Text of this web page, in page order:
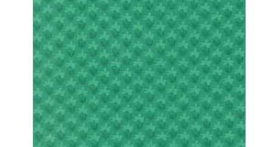
The
options
may
be
chosen
on
the
product
page